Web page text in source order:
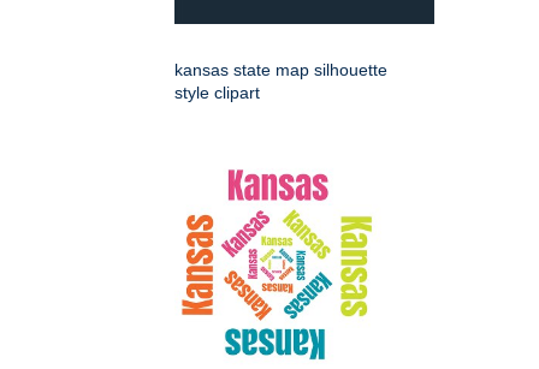
kansas state map silhouette
style clipart